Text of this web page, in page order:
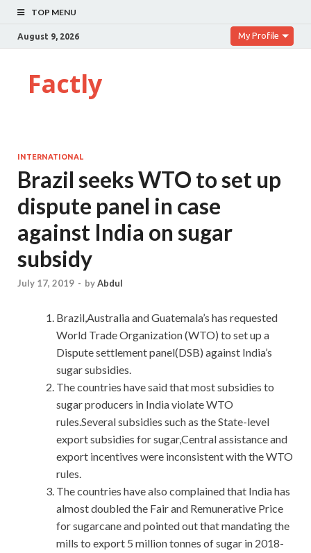
TOP MENU
August 9, 2026 My Profile
Factly
INTERNATIONAL
Brazil seeks WTO to set up
dispute panel in case
against India on sugar
subsidy
July 17, 2019 - byAbdul
Brazil,Australia and Guatemala’s has requested
World Trade Organization (WTO) to set up a
Dispute settlement panel(DSB) against India’s
sugar subsidies.
The countries have said that most subsidies to
sugar producers in India violate WTO
rules.Several subsidies such as the State-level
export subsidies for sugar,Central assistance and
export incentives were inconsistent with the WTO
rules.
The countries have also complained that India has
almost doubled the Fair and Remunerative Price
for sugarcane and pointed out that mandating the
mills to export 5 million tonnes of sugar in 2018-